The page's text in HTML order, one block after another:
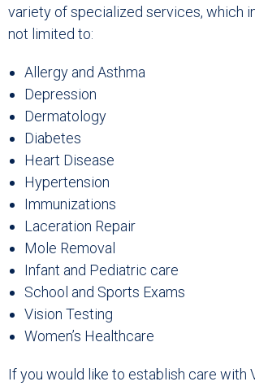
variety of specialized services, which
not limited to:
Allergy and Asthma
Depression
Dermatology
Diabetes
Heart Disease
Hypertension
Immunizations
Laceration Repair
Mole Removal
Infant and Pediatric care
School and Sports Exams
Vision Testing
Women’s Healthcare
If you would like to establish care with